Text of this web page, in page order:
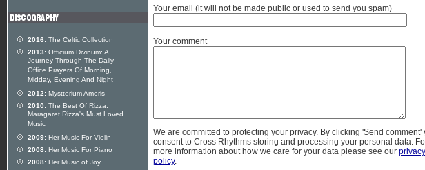
Your email (it will not be made public or used to send you spam)
Your comment
We are committed to protecting your privacy. By clicking 'Send comment'
consent to Cross Rhythms storing and processing your personal data.
more information about how we care for your data please see our privacy
policy.
2016: The Celtic Collection
2013: Officium Divinum: A
Journey Through The Daily
Office Prayers Of Morning,
Midday, Evening And Night
2012: Mystterium Amoris
2010: The Best Of Rizza:
Maragaret Rizza's Must Loved
Music
2009: Her Music For Violin
2008: Her Music For Piano
2008: Her Music of Joy